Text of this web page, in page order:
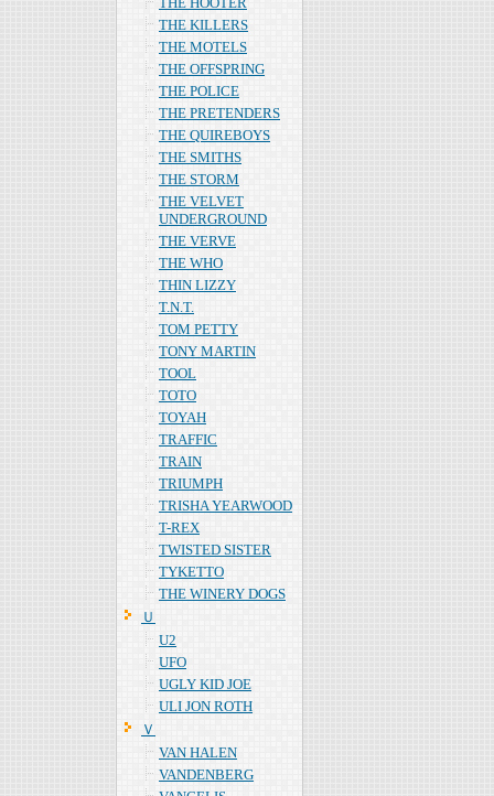
THE KILLERS
THE MOTELS
THE OFFSPRING
THE POLICE
THE PRETENDERS
THE QUIREBOYS
THE SMITHS
THE STORM
THE VELVET
UNDERGROUND
THE VERVE
THE WHO
THIN LIZZY
T.N.T.
TOM PETTY
TONY MARTIN
TOOL
TOTO
TOYAH
TRAFFIC
TRAIN
TRIUMPH
TRISHA YEARWOOD
T-REX
TWISTED SISTER
TYKETTO
THE WINERY DOGS
Ｕ
U2
UFO
UGLY KID JOE
ULI JON ROTH
Ｖ
VAN HALEN
VANDENBERG